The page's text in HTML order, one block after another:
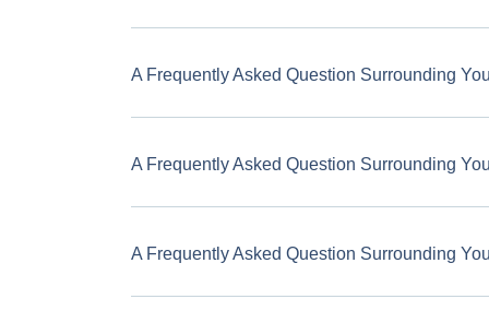
A Frequently Asked Question Surrounding
A Frequently Asked Question Surrounding
A Frequently Asked Question Surrounding